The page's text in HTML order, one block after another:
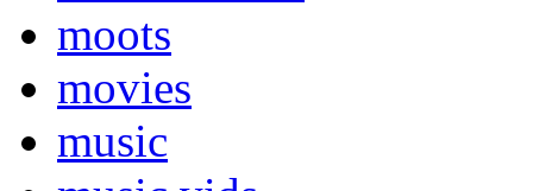
moots
movies
music